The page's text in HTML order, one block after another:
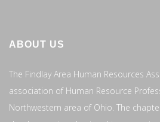
ABOUT US
The Findlay Area Human Resources
association of Human Resource
Northwestern area of Ohio. The